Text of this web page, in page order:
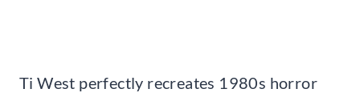
Ti West perfectly recreates 1980s horror